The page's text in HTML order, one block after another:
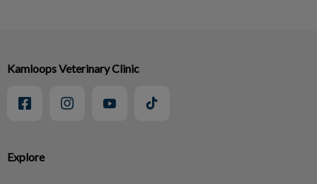
Explore
Kamloops Veterinary Clinic